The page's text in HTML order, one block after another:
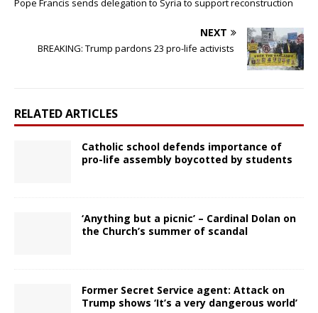
NEXT
BREAKING: Trump pardons 23 pro-life activists
RELATED ARTICLES
Catholic school defends importance of
pro-life assembly boycotted by students
‘Anything but a picnic’ – Cardinal Dolan on
the Church’s summer of scandal
Former Secret Service agent: Attack on
Trump shows ‘It’s a very dangerous world’